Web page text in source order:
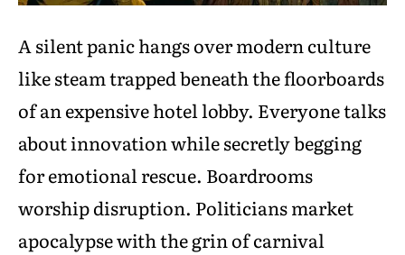
A silent panic hangs over modern culture
like steam trapped beneath the floorboards
of an expensive hotel lobby. Everyone talks
about innovation while secretly begging
for emotional rescue. Boardrooms
worship disruption. Politicians market
apocalypse with the grin of carnival